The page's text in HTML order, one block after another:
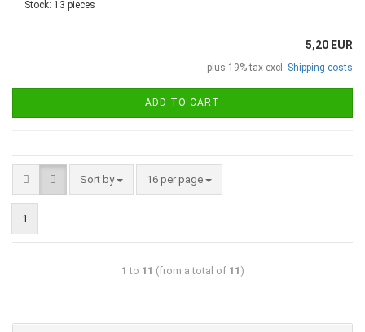
Stock: 13 pieces
5,20 EUR
plus 19% tax excl. Shipping costs
ADD TO CART
Sort by 16 per page
1
1 to 11 (from a total of 11 )